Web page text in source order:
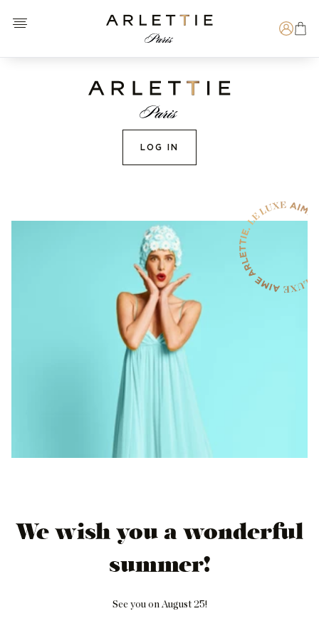
Open menu
Arlettie E-SHOP
LOG IN
We wish you a wonderful
summer!
See you on August 25!